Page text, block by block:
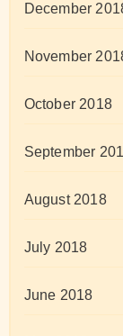
December
November
October 2018
September
August 2018
July 2018
June 2018